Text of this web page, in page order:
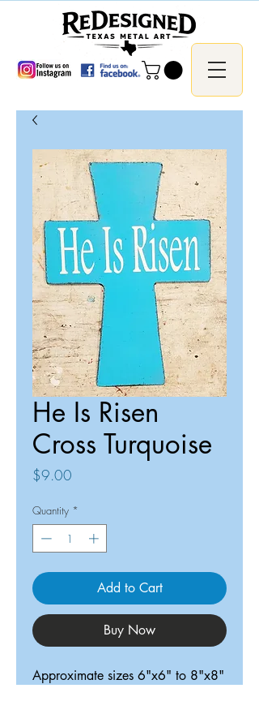
He Is Risen
Cross Turquoise
$9.00
Quantity *
Add to Cart
Buy Now
Approximate sizes 6"x6" to 8"x8"